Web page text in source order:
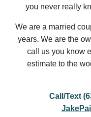
you never really
We are a married
years. We are the
call us you know
estimate to the
Call/Text